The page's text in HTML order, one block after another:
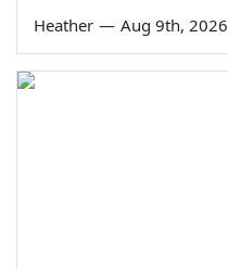
Heather — Aug 9th, 2026